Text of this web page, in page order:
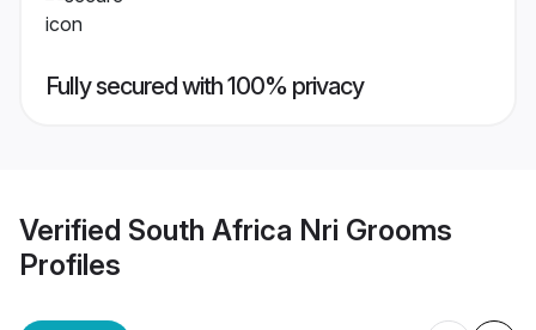
Fully secured with 100% privacy
Verified South Africa Nri Grooms
Profiles